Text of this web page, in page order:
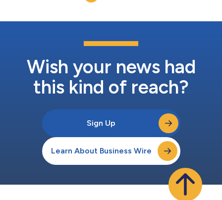
Wish your news had
this kind of reach?
Sign Up
Learn About Business Wire